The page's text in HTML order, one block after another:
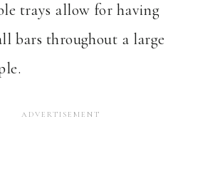
trays allow for having
bars throughout a large